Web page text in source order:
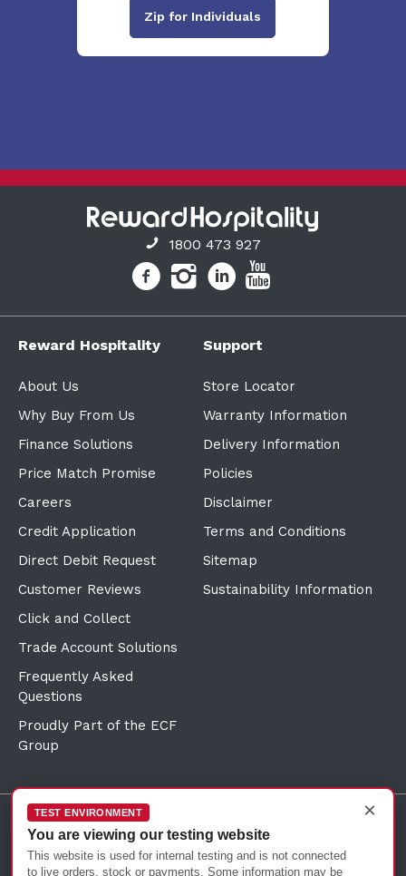
Zip for Individuals
1800 473 927
Reward Hospitality
About Us
Why Buy From Us
Finance Solutions
Price Match Promise
Careers
Credit Application
Direct Debit Request
Customer Reviews
Click and Collect
Trade Account Solutions
Frequently Asked
Questions
Proudly Part of the ECF
Group
Support
Store Locator
Warranty Information
Delivery Information
Policies
Disclaimer
Terms and Conditions
Sitemap
Sustainability Information
©Copyright2026Reward Hospitality
TEST ENVIRONMENT
You are viewing our testing website
This website is used for internal testing and is not connected
to live orders, stock or payments. Some information may be
×